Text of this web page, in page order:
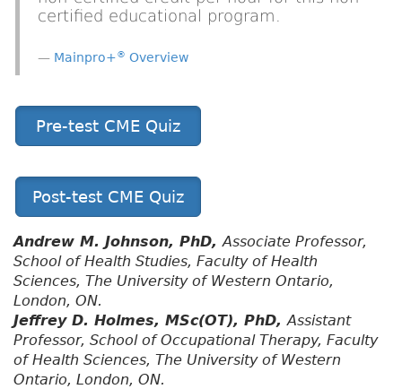
certified educational program.
Mainpro+® Overview
Pre-test CME Quiz
Post-test CME Quiz
Andrew M. Johnson, PhD,Associate Professor,
School of Health Studies, Faculty of Health
Sciences, The University of Western Ontario,
London, ON.
Jeffrey D. Holmes, MSc(OT), PhD,Assistant
Professor, School of Occupational Therapy, Faculty
of Health Sciences, The University of Western
Ontario, London, ON.